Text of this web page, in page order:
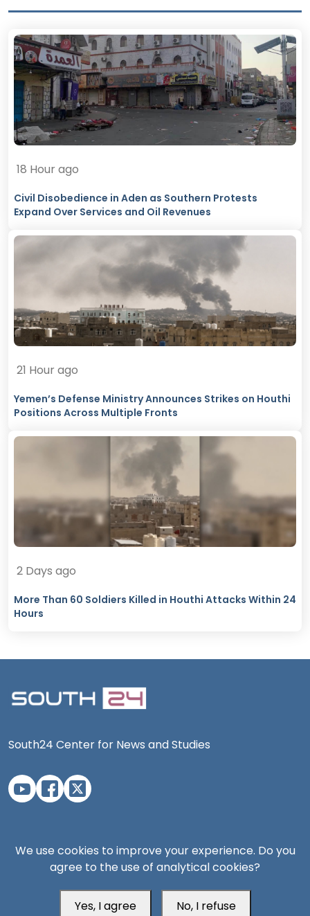
18 Hour ago
Civil Disobedience in Aden as Southern Protests
Expand Over Services and Oil Revenues
21 Hour ago
Yemen’s Defense Ministry Announces Strikes on Houthi
Positions Across Multiple Fronts
2 Days ago
More Than 60 Soldiers Killed in Houthi Attacks Within 24
Hours
South24 Center for News and Studies
We use cookies to improve your experience. Do you
agree to the use of analytical cookies?
Yes, I agree No, I refuse